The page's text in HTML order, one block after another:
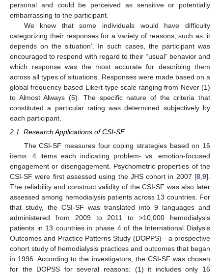
personal and could be perceived as sensitive or potentially
embarrassing to the participant.
We knew that some individuals would have difficulty
categorizing their responses for a variety of reasons, such as ‘it
depends on the situation’. In such cases, the participant was
encouraged to respond with regard to their “usual” behavior and
which response was the most accurate for describing them
across all types of situations. Responses were made based on a
global frequency-based Likert-type scale ranging from Never (1)
to Almost Always (5). The specific nature of the criteria that
constituted a particular rating was determined subjectively by
each participant.
2.1. Research Applications of CSI-SF
The CSI-SF measures four coping strategies based on 16
items: 4 items each indicating problem- vs. emotion-focused
engagement or disengagement. Psychometric properties of the
CSI-SF were first assessed using the JHS cohort in 2007 [8 9].
The reliability and construct validity of the CSI-SF was also later
assessed among hemodialysis patients across 13 countries. For
that study, the CSI-SF was translated into 9 languages and
administered from 2009 to 2011 to >10,000 hemodialysis
patients in 13 countries in phase 4 of the International Dialysis
Outcomes and Practice Patterns Study (DOPPS)—a prospective
cohort study of hemodialysis practices and outcomes that began
in 1996. According to the investigators, the CSI-SF was chosen
for the DOPSS for several reasons: (1) it includes only 16